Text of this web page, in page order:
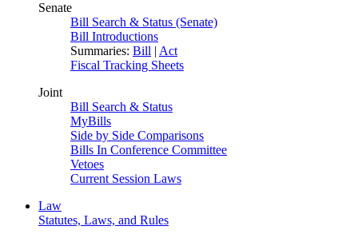
Senate
Bill Search & Status (Senate)
Bill Introductions
Summaries: Bill | Act
Fiscal Tracking Sheets
Joint
Bill Search & Status
MyBills
Side by Side Comparisons
Bills In Conference Committee
Vetoes
Current Session Laws
Law
Statutes, Laws, and Rules